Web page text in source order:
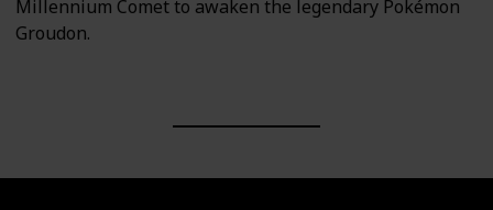
Millennium Comet to awaken the legendary Pokémon
Groudon.